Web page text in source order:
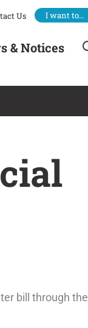
Us I want to…
& Notices
bill through the